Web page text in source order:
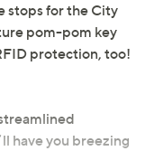
stops for the City
pom-pom key
protection, too!
have you breezing